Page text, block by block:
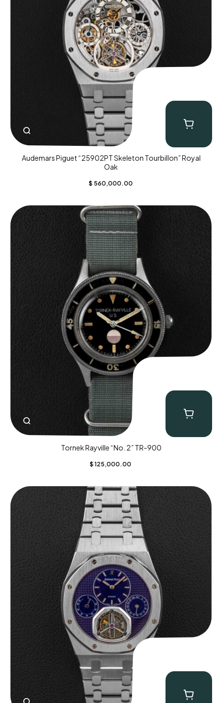
Audemars Piguet “25902PT Skeleton Tourbillon” Royal
Oak
$ 560,000.00
Tornek Rayville “No. 2” TR-900
$ 125,000.00